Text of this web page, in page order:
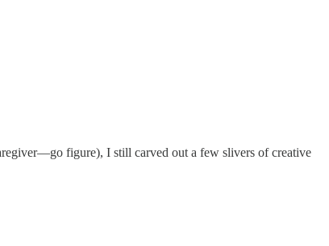
figure), I still carved out a few slivers of creative